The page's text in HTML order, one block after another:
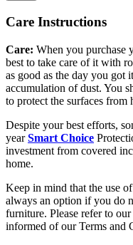
Care Instructions
Care: When you purchase
best to take care of it with
as good as the day you got
accumulation of dust. You
to protect the surfaces from
Despite your best efforts,
yearSmart Choice
investment from covered
home.
Keep in mind that the use
always an option if you do
furniture. Please refer to
informed of our Terms and